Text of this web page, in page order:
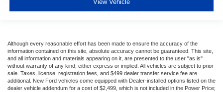
View Vehicle
Although every reasonable effort has been made to ensure the accuracy of the
information contained on this site, absolute accuracy cannot be guaranteed. This site,
and all information and materials appearing on it, are presented to the user "as is"
without warranty of any kind, either express or implied. All vehicles are subject to prior
sale. Taxes, license, registration fees, and $499 dealer transfer service fee are
additional. New Ford vehicles come equipped with Dealer-installed options listed on the
dealer vehicle addendum for a cost of $2,499, which is not included in the Power Price;